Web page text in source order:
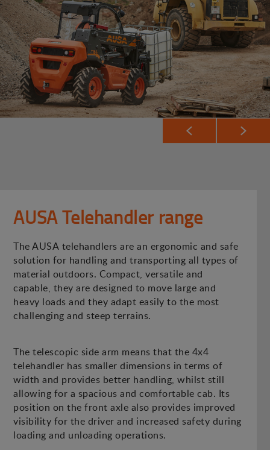
AUSA Telehandler range
The AUSA telehandlers are an ergonomic and safe
solution for handling and transporting all types of
material outdoors. Compact, versatile and
capable, they are designed to move large and
heavy loads and they adapt easily to the most
challenging and steep terrains.
The telescopic side arm means that the 4x4
telehandler has smaller dimensions in terms of
width and provides better handling, whilst still
allowing for a spacious and comfortable cab. Its
position on the front axle also provides improved
visibility for the driver and increased safety during
loading and unloading operations.